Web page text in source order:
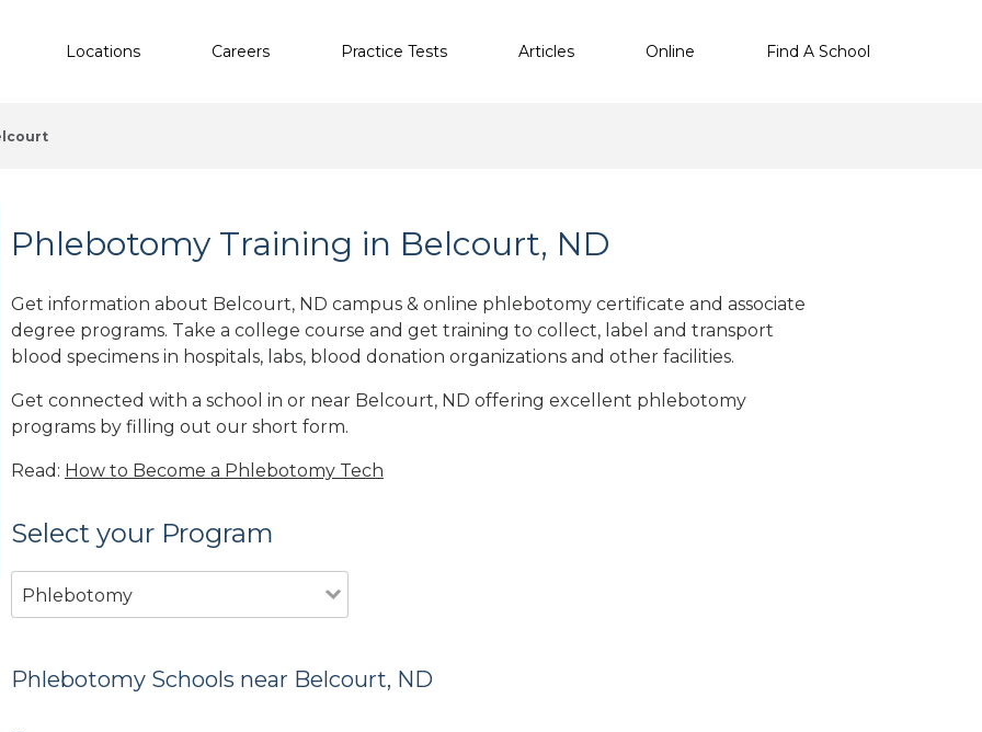
Locations Careers Practice Tests Articles Online Find A School
Phlebotomy Training in Belcourt, ND
Get information about Belcourt, ND campus & online phlebotomy certificate and associate
degree programs. Take a college course and get training to collect, label and transport
blood specimens in hospitals, labs, blood donation organizations and other facilities.
Get connected with a school in or near Belcourt, ND offering excellent phlebotomy
programs by filling out our short form.
Read: How to Become a Phlebotomy Tech
Select your Program
Phlebotomy
Phlebotomy Schools near Belcourt, ND